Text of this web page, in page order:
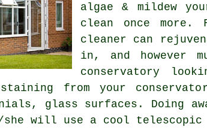
algae & mildew
clean once more.
cleaner can
in, and however
conservatory
from your
glass surfaces. Doing
she will use a cool telescopic